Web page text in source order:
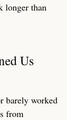
longer than
Us
barely worked
from